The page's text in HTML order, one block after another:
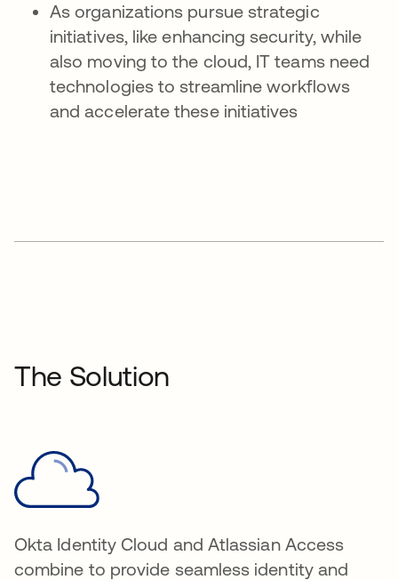
As organizations pursue strategic
initiatives, like enhancing security, while
also moving to the cloud, IT teams need
technologies to streamline workflows
and accelerate these initiatives
The Solution
Okta Identity Cloud and Atlassian Access
combine to provide seamless identity and